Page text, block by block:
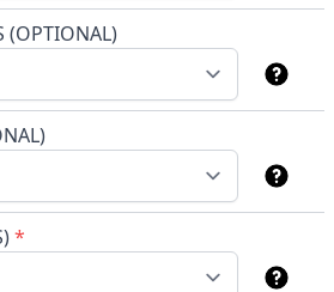
(OPTIONAL)
*